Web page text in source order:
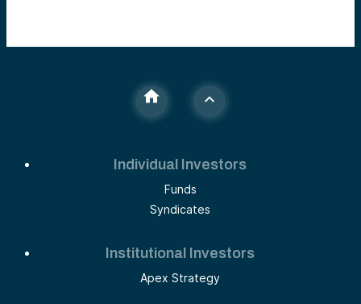
Individual Investors
Funds
Syndicates
Institutional Investors
Apex Strategy